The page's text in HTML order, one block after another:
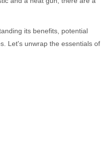
its benefits, potential
Let's unwrap the essentials of